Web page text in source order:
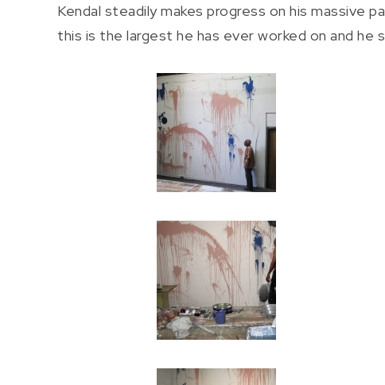
Kendal steadily makes progress on his massive
this is the largest he has ever worked on and